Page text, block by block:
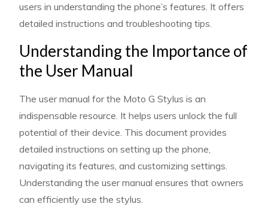
users in understanding the phone’s features. It offers
detailed instructions and troubleshooting tips.
Understanding the Importance of
the User Manual
The user manual for the Moto G Stylus is an
indispensable resource. It helps users unlock the full
potential of their device. This document provides
detailed instructions on setting up the phone,
navigating its features, and customizing settings.
Understanding the user manual ensures that owners
can efficiently use the stylus.